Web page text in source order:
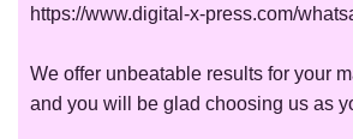
https://www.digital-x-press.com/
We offer unbeatable results for your
and you will be glad choosing us as